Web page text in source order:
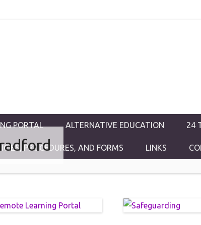
PORTAL ALTERNATIVE EDUCATION 24
PROCEDURES, AND FORMS LINKS